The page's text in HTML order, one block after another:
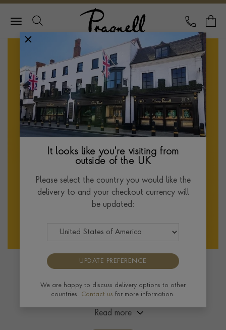
Pragnell Logo
CALL
Breitling
Founded in 1884, the Swiss brand pioneered
chronograph. Over the years, pilots and adventurers
Read more
It looks like you're visiting from
outside of the UK
Please select the country you would like the
delivery to and your checkout currency will
be updated:
UPDATE PREFERENCE
We are happy to discuss delivery options to other
countries. Contact us for more information.